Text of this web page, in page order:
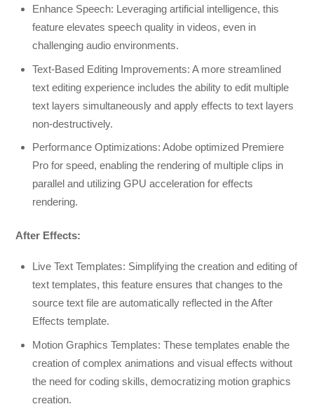
Enhance Speech: Leveraging artificial intelligence, this
feature elevates speech quality in videos, even in
challenging audio environments.
Text-Based Editing Improvements: A more streamlined
text editing experience includes the ability to edit multiple
text layers simultaneously and apply effects to text layers
non-destructively.
Performance Optimizations: Adobe optimized Premiere
Pro for speed, enabling the rendering of multiple clips in
parallel and utilizing GPU acceleration for effects
rendering.
After Effects:
Live Text Templates: Simplifying the creation and editing of
text templates, this feature ensures that changes to the
source text file are automatically reflected in the After
Effects template.
Motion Graphics Templates: These templates enable the
creation of complex animations and visual effects without
the need for coding skills, democratizing motion graphics
creation.